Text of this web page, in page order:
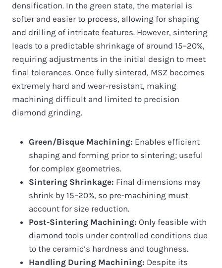
densification. In the green state, the material is
softer and easier to process, allowing for shaping
and drilling of intricate features. However, sintering
leads to a predictable shrinkage of around 15–20%,
requiring adjustments in the initial design to meet
final tolerances. Once fully sintered, MSZ becomes
extremely hard and wear-resistant, making
machining difficult and limited to precision
diamond grinding.
Green/Bisque Machining: Enables efficient
shaping and forming prior to sintering; useful
for complex geometries.
Sintering Shrinkage: Final dimensions may
shrink by 15–20%, so pre-machining must
account for size reduction.
Post-Sintering Machining: Only feasible with
diamond tools under controlled conditions due
to the ceramic’s hardness and toughness.
Handling During Machining: Despite its